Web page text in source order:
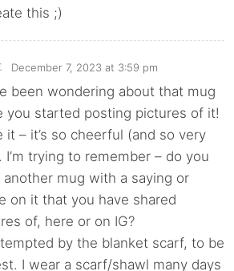
this ;)
December 7, 2023 at 3:59 pm
been wondering about that mug
you started posting pictures of it!
it – it’s so cheerful (and so very
I’m trying to remember – do you
another mug with a saying or
on it that you have shared
of, here or on IG?
by the blanket scarf, to be
I wear a scarf/shawl many days